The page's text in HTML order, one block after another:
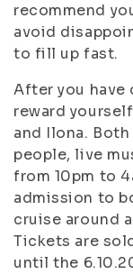
recommend
avoid
to fill up fast.
After you have
reward yourself
and Ilona.
people, live
from 10pm to
admission to
cruise around
Tickets are
until the